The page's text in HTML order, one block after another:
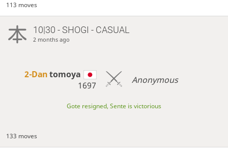
113 moves
10|30 - SHOGI - CASUAL
2 months ago
2-Dantomoya
1697
Anonymous
Gote resigned, Sente is victorious
133 moves